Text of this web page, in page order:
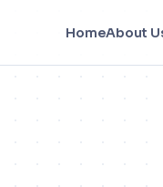
HomeAbout